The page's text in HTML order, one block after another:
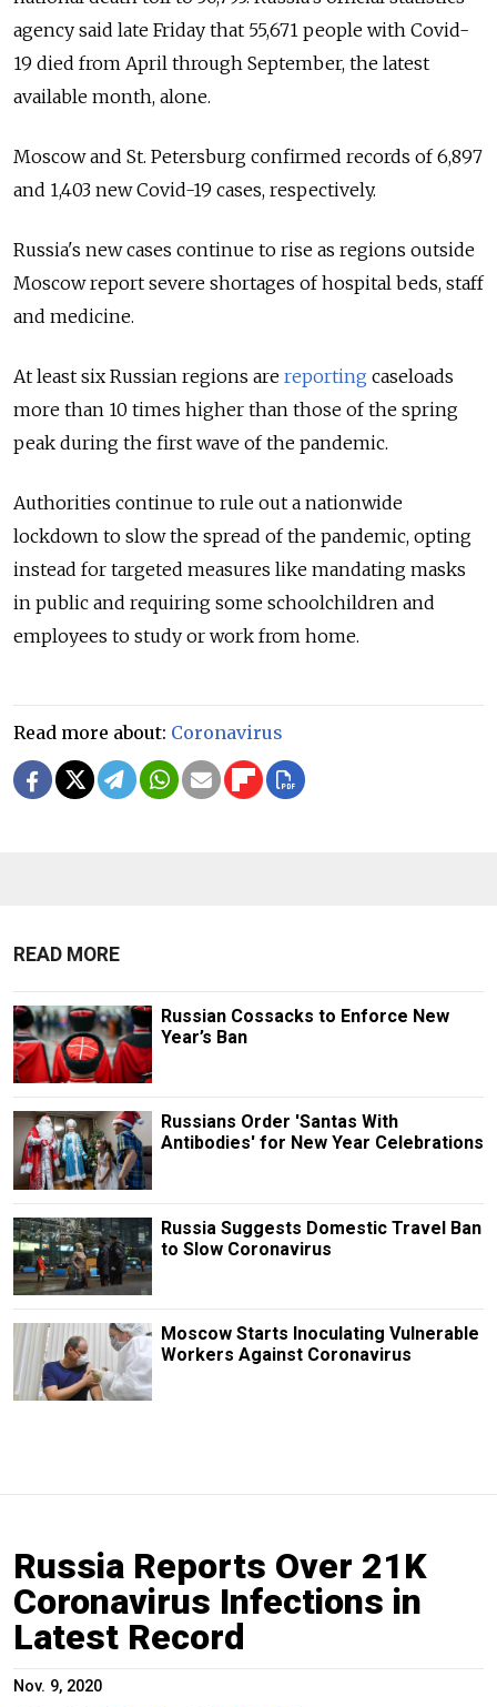
agency said late Friday that 55,671 people with Covid-
19 died from April through September, the latest
available month, alone.
Moscow and St. Petersburg confirmed records of 6,897
and 1,403 new Covid-19 cases, respectively.
Russia's new cases continue to rise as regions outside
Moscow report severe shortages of hospital beds, staff
and medicine.
At least six Russian regions are reporting caseloads
more than 10 times higher than those of the spring
peak during the first wave of the pandemic.
Authorities continue to rule out a nationwide
lockdown to slow the spread of the pandemic, opting
instead for targeted measures like mandating masks
in public and requiring some schoolchildren and
employees to study or work from home.
Read more about: Coronavirus
READ MORE
Russian Cossacks to Enforce New
Year’s Ban
Russians Order 'Santas With
Antibodies' for New Year Celebrations
Russia Suggests Domestic Travel Ban
to Slow Coronavirus
Moscow Starts Inoculating Vulnerable
Workers Against Coronavirus
Russia Reports Over 21K
Coronavirus Infections in
Latest Record
Nov. 9, 2020